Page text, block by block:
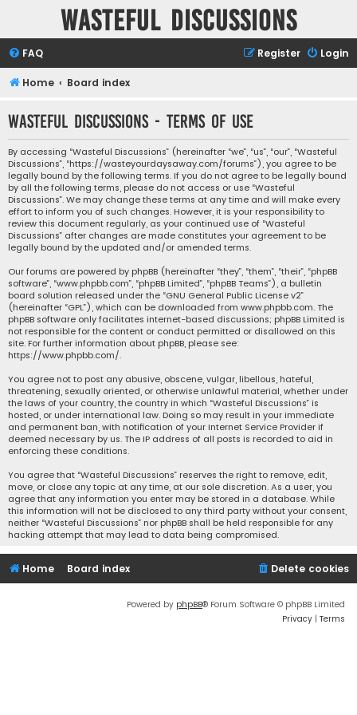
Wasteful Discussions
FAQ Login
Register
Home Board index
Wasteful Discussions - Terms of use
By accessing “Wasteful Discussions” (hereinafter “we”, “us”, “our”, “Wasteful
Discussions”, “https://wasteyourdaysaway.com/forums”), you agree to be
legally bound by the following terms. If you do not agree to be legally bound
by all the following terms, please do not access or use “Wasteful
Discussions”. We may change these terms at any time and will make every
effort to inform you of such changes. However, it is your responsibility to
review this document regularly, as your continued use of “Wasteful
Discussions” after changes are made constitutes your agreement to be
legally bound by the updated and/or amended terms.
Our forums are powered by phpBB (hereinafter “they”, “them”, “their”, “phpBB
software”, “www.phpbb.com”, “phpBB Limited”, “phpBB Teams”), a bulletin
board solution released under the “GNU General Public License v2”
(hereinafter “GPL”), which can be downloaded from www.phpbb.com. The
phpBB software only facilitates internet-based discussions; phpBB Limited is
not responsible for the content or conduct permitted or disallowed on this
site. For further information about phpBB, please see:
https://www.phpbb.com/.
You agree not to post any abusive, obscene, vulgar, libellous, hateful,
threatening, sexually oriented, or otherwise unlawful material, whether under
the laws of your country, the country in which “Wasteful Discussions” is
hosted, or under international law. Doing so may result in your immediate
and permanent ban, with notification of your Internet Service Provider if
deemed necessary by us. The IP address of all posts is recorded to aid in
enforcing these conditions.
You agree that “Wasteful Discussions” reserves the right to remove, edit,
move, or close any topic at any time, at our sole discretion. As a user, you
agree that any information you enter may be stored in a database. While
this information will not be disclosed to any third party without your consent,
neither “Wasteful Discussions” nor phpBB shall be held responsible for any
hacking attempt that may lead to data being compromised.
Home Board index Delete cookies
Powered by phpBB® Forum Software © phpBB Limited
Privacy | Terms